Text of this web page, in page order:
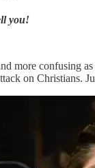
you!
more confusing
on Christians.